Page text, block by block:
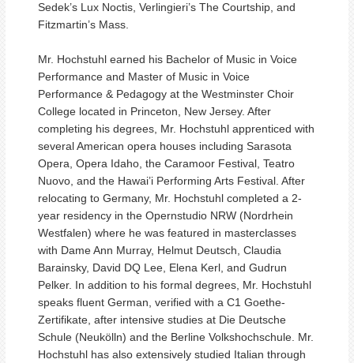
Sedek’s Lux Noctis, Verlingieri’s The Courtship, and
Fitzmartin’s Mass.
Mr. Hochstuhl earned his Bachelor of Music in Voice
Performance and Master of Music in Voice
Performance & Pedagogy at the Westminster Choir
College located in Princeton, New Jersey. After
completing his degrees, Mr. Hochstuhl apprenticed with
several American opera houses including Sarasota
Opera, Opera Idaho, the Caramoor Festival, Teatro
Nuovo, and the Hawai’i Performing Arts Festival. After
relocating to Germany, Mr. Hochstuhl completed a 2-
year residency in the Opernstudio NRW (Nordrhein
Westfalen) where he was featured in masterclasses
with Dame Ann Murray, Helmut Deutsch, Claudia
Barainsky, David DQ Lee, Elena Kerl, and Gudrun
Pelker. In addition to his formal degrees, Mr. Hochstuhl
speaks fluent German, verified with a C1 Goethe-
Zertifikate, after intensive studies at Die Deutsche
Schule (Neukölln) and the Berline Volkshochschule. Mr.
Hochstuhl has also extensively studied Italian through